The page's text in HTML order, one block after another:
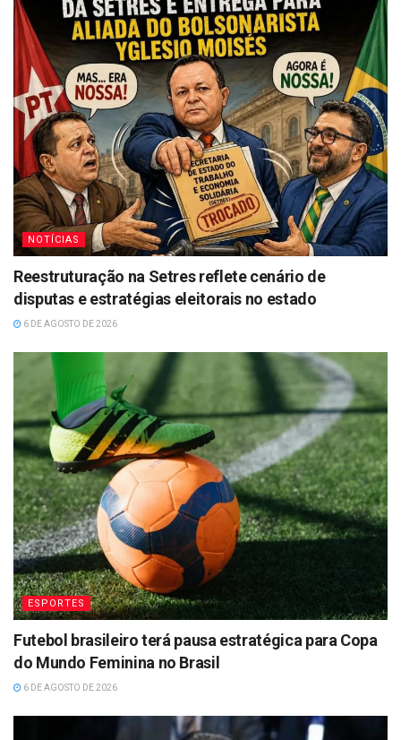
NOTÍCIAS
Reestruturação na Setres reflete cenário de
disputas e estratégias eleitorais no estado
6 DE AGOSTO DE 2026
ESPORTES
Futebol brasileiro terá pausa estratégica para Copa
do Mundo Feminina no Brasil
6 DE AGOSTO DE 2026